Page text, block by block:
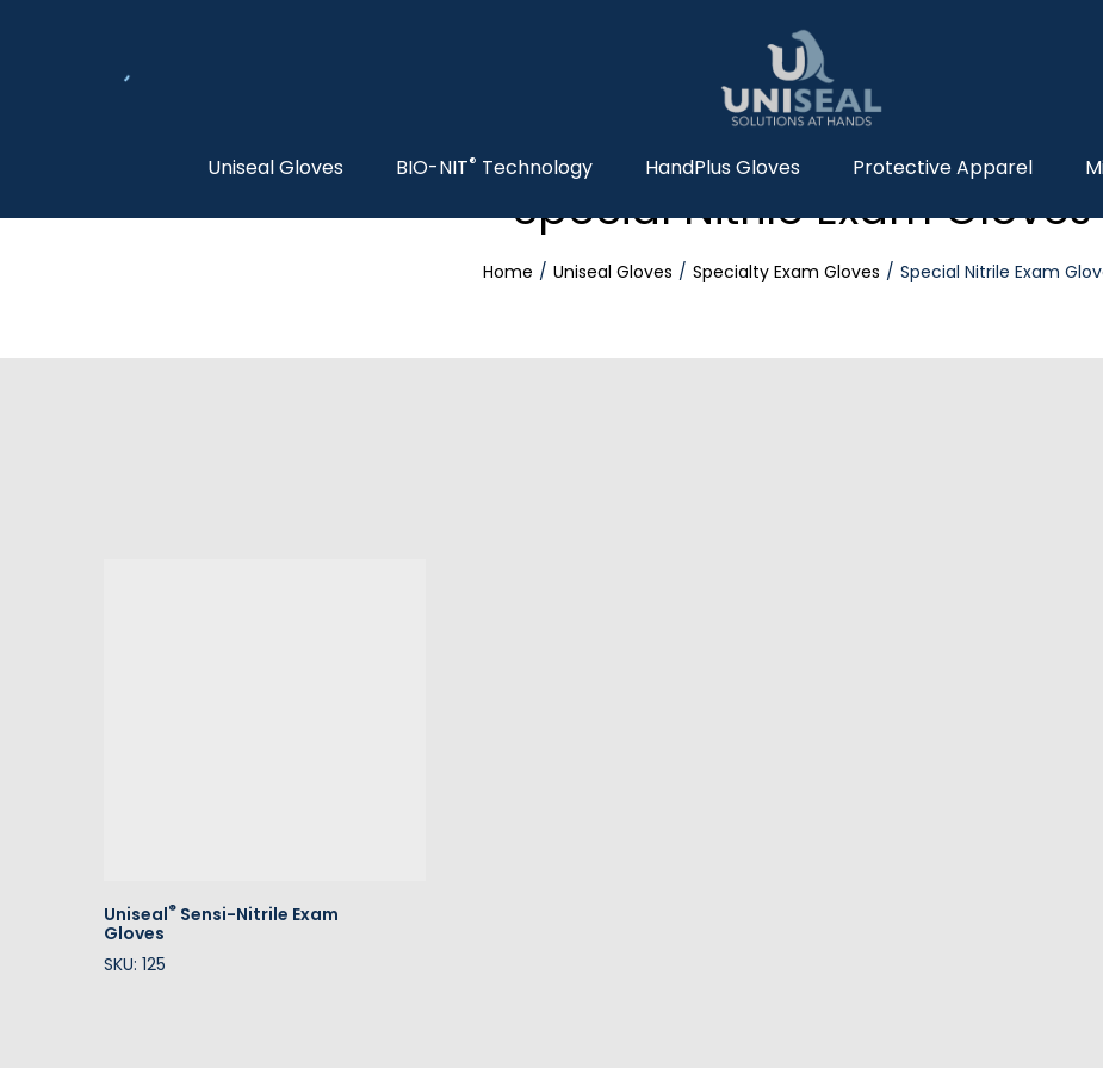
Uniseal Gloves BIO-NIT® Technology HandPlus Gloves Protective Apparel
Special Nitrile Exam Gloves
Home Uniseal Gloves Specialty Exam Gloves Special Nitrile Exam
Uniseal® Sensi-Nitrile Exam
Gloves
SKU: 125